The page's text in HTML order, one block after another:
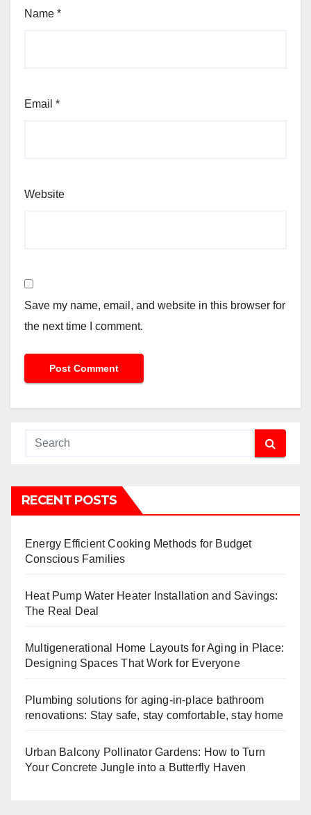
Name *
Email *
Website
Save my name, email, and website in this browser for
the next time I comment.
RECENT POSTS
Energy Efficient Cooking Methods for Budget
Conscious Families
Heat Pump Water Heater Installation and Savings:
The Real Deal
Multigenerational Home Layouts for Aging in Place:
Designing Spaces That Work for Everyone
Plumbing solutions for aging-in-place bathroom
renovations: Stay safe, stay comfortable, stay home
Urban Balcony Pollinator Gardens: How to Turn
Your Concrete Jungle into a Butterfly Haven